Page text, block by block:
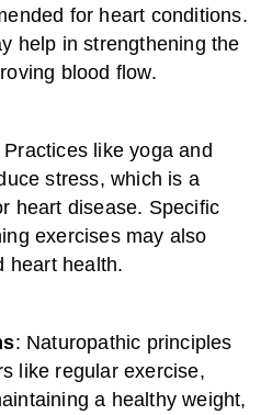
for heart conditions.
help in strengthening the
blood flow.
Practices like yoga and
stress, which is a
heart disease. Specific
exercises may also
heart health.
: Naturopathic principles
like regular exercise,
a healthy weight,